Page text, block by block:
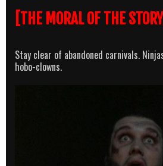
[THE MORAL OF THE STORY]
Stay clear of abandoned carnivals.
hobo-clowns.